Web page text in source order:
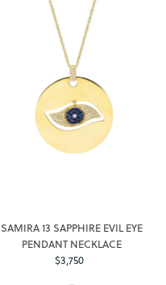
SAMIRA 13 SAPPHIRE EVIL EYE
PENDANT NECKLACE
Regular
$3,750